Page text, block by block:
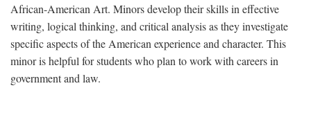
African-American Art. Minors develop their skills in effective
writing, logical thinking, and critical analysis as they investigate
specific aspects of the American experience and character. This
minor is helpful for students who plan to work with careers in
government and law.